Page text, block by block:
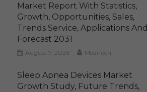
Market Report With Statistics,
Growth, Opportunities, Sales,
Trends Service, Applications And
Forecast 2031
August 7, 2026 MediTech
Sleep Apnea Devices Market
Growth Study, Future Trends,